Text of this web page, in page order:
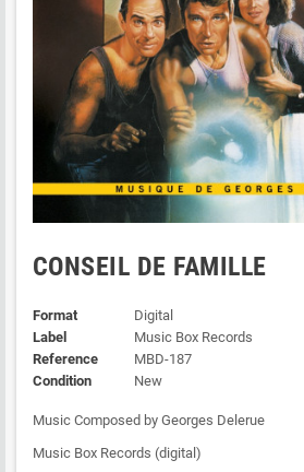
CONSEIL DE FAMILLE
Format
Digital
Label
Music Box Records
Reference
MBD-187
Condition
New
Music Composed by Georges Delerue
Music Box Records (digital)